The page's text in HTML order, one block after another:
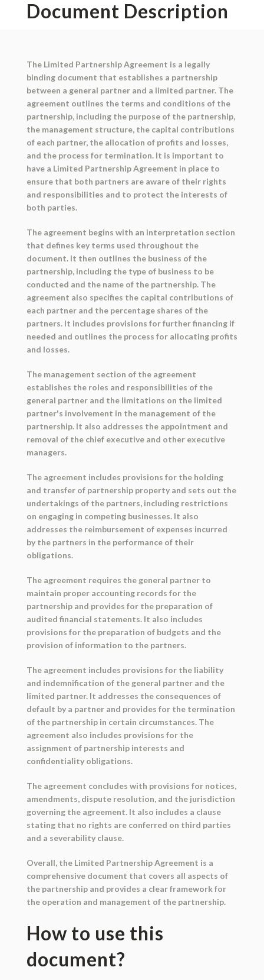
Document Description
The Limited Partnership Agreement is a legally
binding document that establishes a partnership
between a general partner and a limited partner. The
agreement outlines the terms and conditions of the
partnership, including the purpose of the partnership,
the management structure, the capital contributions
of each partner, the allocation of profits and losses,
and the process for termination. It is important to
have a Limited Partnership Agreement in place to
ensure that both partners are aware of their rights
and responsibilities and to protect the interests of
both parties.
The agreement begins with an interpretation section
that defines key terms used throughout the
document. It then outlines the business of the
partnership, including the type of business to be
conducted and the name of the partnership. The
agreement also specifies the capital contributions of
each partner and the percentage shares of the
partners. It includes provisions for further financing if
needed and outlines the process for allocating profits
and losses.
The management section of the agreement
establishes the roles and responsibilities of the
general partner and the limitations on the limited
partner's involvement in the management of the
partnership. It also addresses the appointment and
removal of the chief executive and other executive
managers.
The agreement includes provisions for the holding
and transfer of partnership property and sets out the
undertakings of the partners, including restrictions
on engaging in competing businesses. It also
addresses the reimbursement of expenses incurred
by the partners in the performance of their
obligations.
The agreement requires the general partner to
maintain proper accounting records for the
partnership and provides for the preparation of
audited financial statements. It also includes
provisions for the preparation of budgets and the
provision of information to the partners.
The agreement includes provisions for the liability
and indemnification of the general partner and the
limited partner. It addresses the consequences of
default by a partner and provides for the termination
of the partnership in certain circumstances. The
agreement also includes provisions for the
assignment of partnership interests and
confidentiality obligations.
The agreement concludes with provisions for notices,
amendments, dispute resolution, and the jurisdiction
governing the agreement. It also includes a clause
stating that no rights are conferred on third parties
and a severability clause.
Overall, the Limited Partnership Agreement is a
comprehensive document that covers all aspects of
the partnership and provides a clear framework for
the operation and management of the partnership.
How to use this
document?